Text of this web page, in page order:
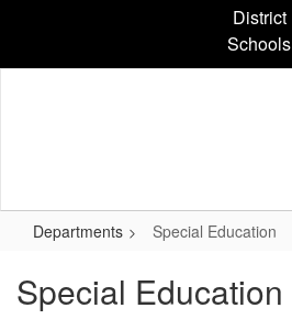
content
District
Schools
Departments Special Education
Special Education